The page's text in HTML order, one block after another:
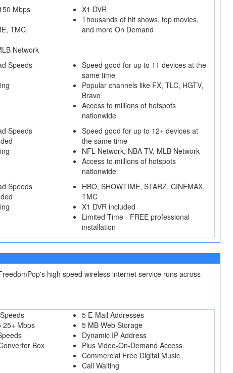
Mbps
TMC,
Network
X1 DVR
Thousands of hit shows, top movies,
and more On Demand
Speeds
Speed good for up to 11 devices at the
same time
Popular channels like FX, TLC, HGTV,
Bravo
Access to millions of hotspots
nationwide
Speeds
Speed good for up to 12+ devices at
the same time
NFL Network, NBA TV, MLB Network
Access to millions of hotspots
nationwide
Speeds
HBO, SHOWTIME, STARZ, CINEMAX,
TMC
X1 DVR included
Limited Time - FREE professional
installation
high speed wireless internet service runs across
25+ Mbps
Box
5 E-Mail Addresses
5 MB Web Storage
Dynamic IP Address
Plus Video-On-Demand Access
Commercial Free Digital Music
Call Waiting